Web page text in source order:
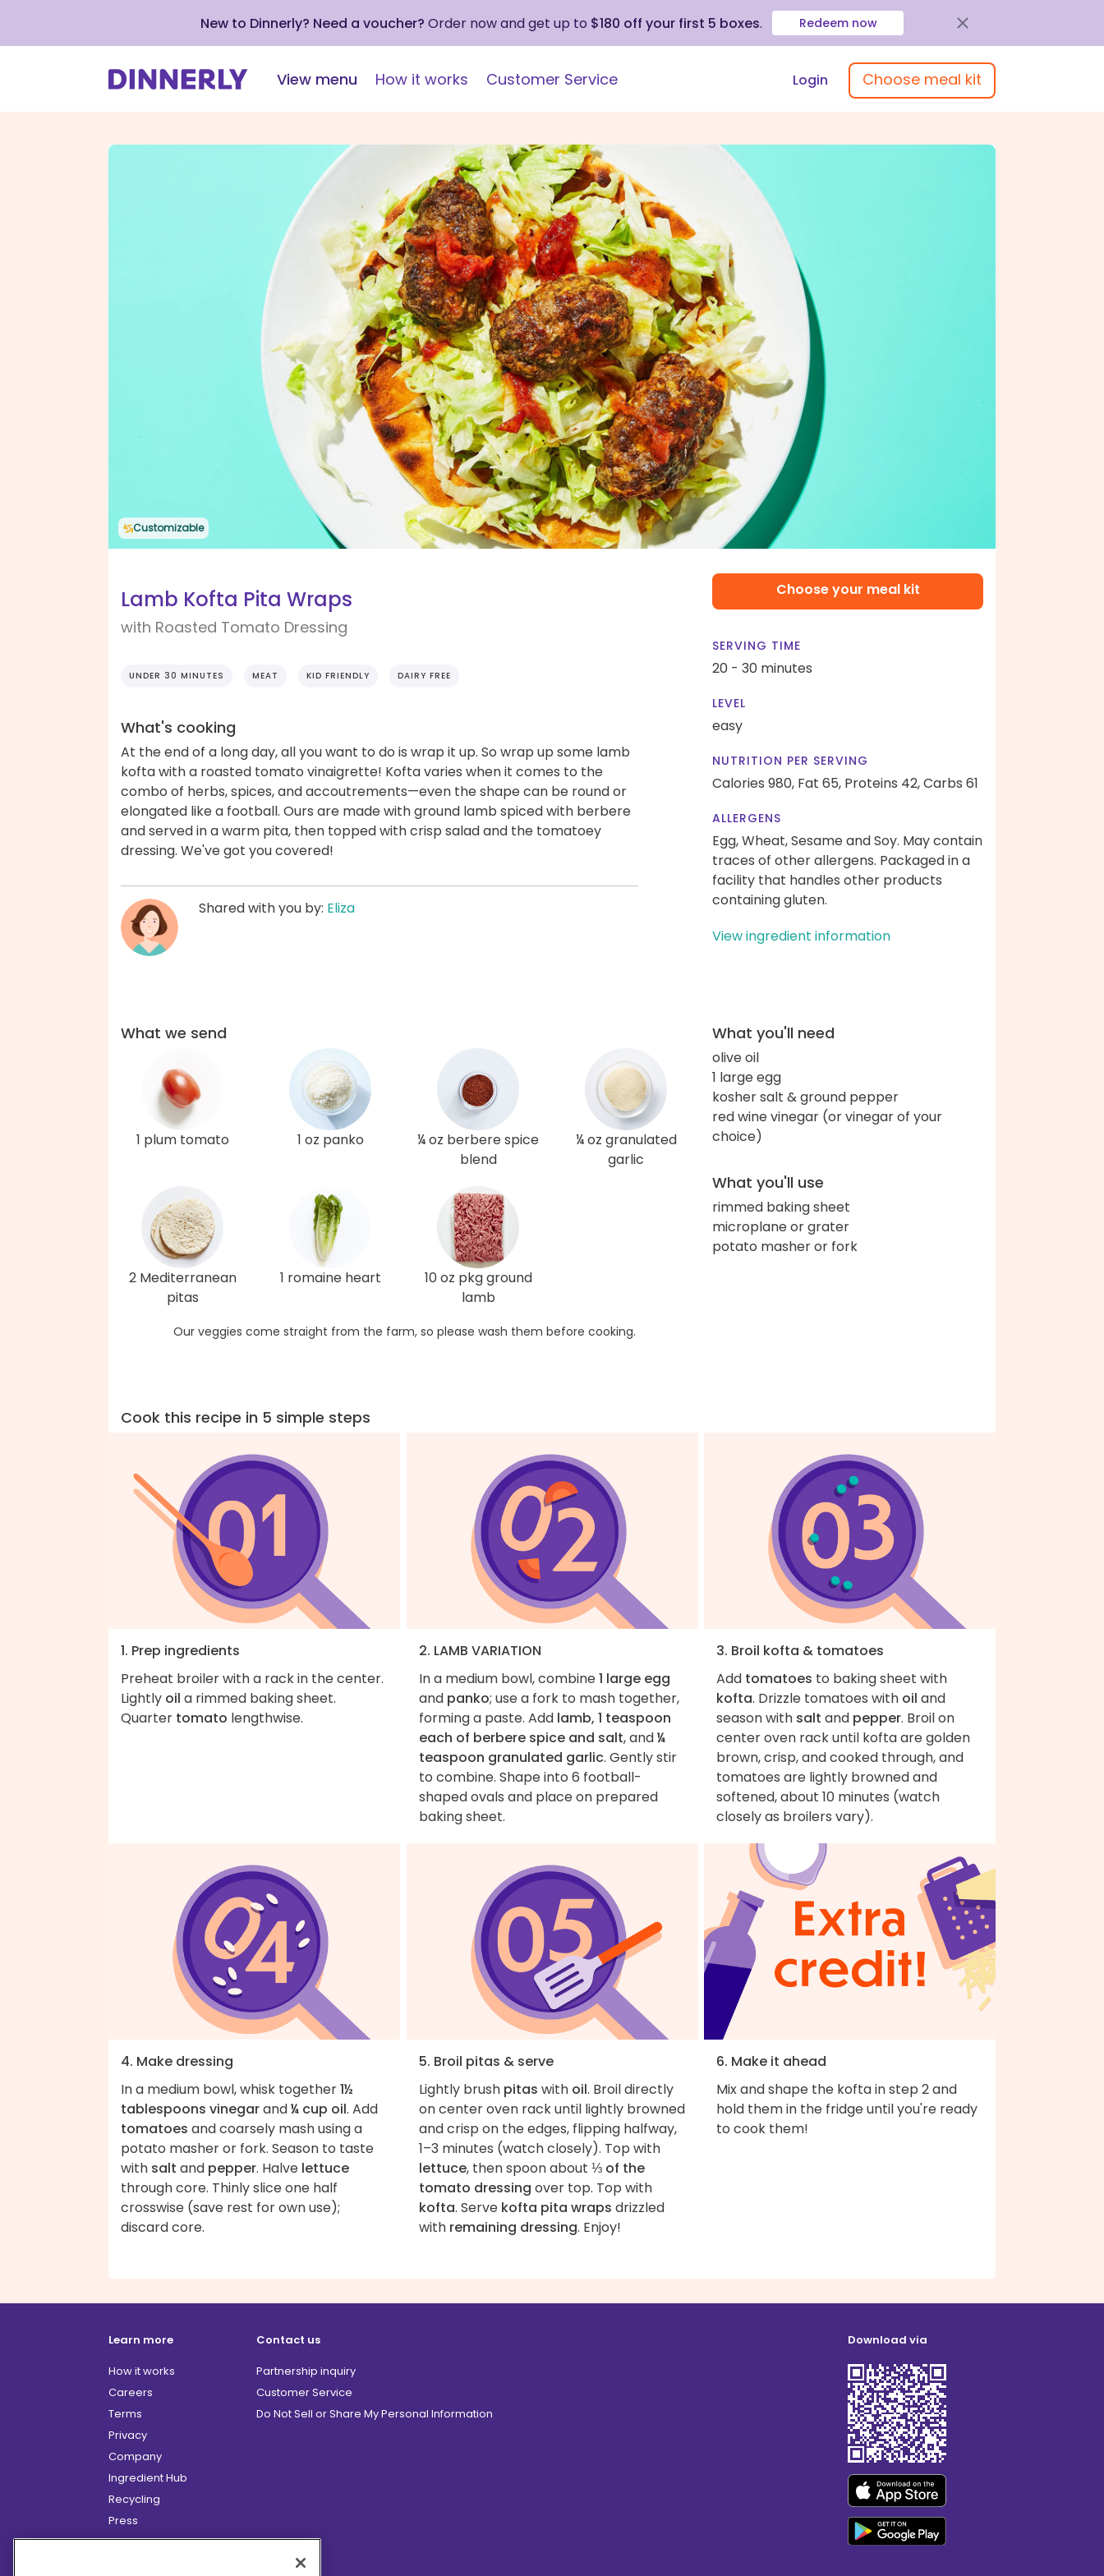
New to Dinnerly? Need a voucher? Order now and get up to $180 off your first 5 boxes. Redeem now
View menu How it works Customer Service Login Choose meal kit
Customizable
Lamb Kofta Pita Wraps
with Roasted Tomato Dressing
UNDER 30 MINUTES MEAT KID FRIENDLY DAIRY FREE
What's cooking
At the end of a long day, all you want to do is wrap it up. So wrap up some lamb
kofta with a roasted tomato vinaigrette! Kofta varies when it comes to the
combo of herbs, spices, and accoutrements—even the shape can be round or
elongated like a football. Ours are made with ground lamb spiced with berbere
and served in a warm pita, then topped with crisp salad and the tomatoey
dressing. We've got you covered!
Shared with you by: Eliza
Choose your meal kit
SERVING TIME
20 - 30 minutes
LEVEL
easy
NUTRITION PER SERVING
Calories 980, Fat 65, Proteins 42,Carbs 61
ALLERGENS
Egg, Wheat, Sesame and Soy. May contain
traces of other allergens. Packaged in a
facility that handles other products
containing gluten.
View ingredient information
What we send
1 plum tomato 1 oz panko
¼ oz berbere spice
blend
¼ oz granulated
garlic
2 Mediterranean
pitas
1 romaine heart
10 oz pkg ground
lamb
Our veggies come straight from the farm, so please wash them before cooking.
What you'll need
olive oil
1 large egg
kosher salt & ground pepper
red wine vinegar (or vinegar of your
choice)
What you'll use
rimmed baking sheet
microplane or grater
potato masher or fork
Cook this recipe in 5 simple steps
1. Prep ingredients
Preheat broiler with a rack in the center.
Lightly oil a rimmed baking sheet.
Quarter tomato lengthwise.
2. LAMB VARIATION
In a medium bowl, combine1 large egg
and panko; use a fork to mash together,
forming a paste. Add lamb, 1 teaspoon
each of berbere spice and salt, and¼
teaspoon granulated garlic. Gently stir
to combine. Shape into 6 football-
shaped ovals and place on prepared
baking sheet.
3. Broil kofta & tomatoes
Add tomatoes to baking sheet with
kofta. Drizzle tomatoes with oil and
season with salt and pepper. Broil on
center oven rack until kofta are golden
brown, crisp, and cooked through, and
tomatoes are lightly browned and
softened, about 10 minutes (watch
closely as broilers vary).
4. Make dressing
In a medium bowl, whisk together1½
tablespoons vinegarand¼ cup oil. Add
tomatoes and coarsely mash using a
potato masher or fork. Season to taste
with salt and pepper. Halve lettuce
through core. Thinly slice one half
crosswise (save rest for own use);
discard core.
5. Broil pitas & serve
Lightly brush pitas with oil. Broil directly
on center oven rack until lightly browned
and crisp on the edges, flipping halfway,
1–3 minutes (watch closely). Top with
lettuce, then spoon about ⅓ of the
tomato dressing over top. Top with
kofta. Serve kofta pita wraps drizzled
with remaining dressing. Enjoy!
6. Make it ahead
Mix and shape the kofta in step 2 and
hold them in the fridge until you're ready
to cook them!
Learn more
How it works
Careers
Terms
Privacy
Company
Ingredient Hub
Recycling
Press
Affiliate Program
Contact us
Partnership inquiry
Customer Service
Do Not Sell or Share My Personal Information
Download via